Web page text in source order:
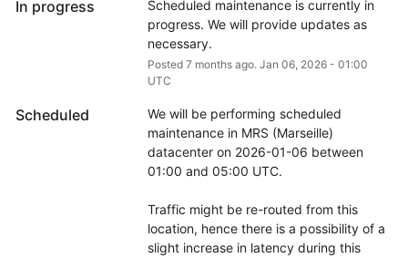
In progress
Scheduled maintenance is currently in
progress. We will provide updates as
necessary.
Posted 7 months ago. Jan 06, 2026- 01:00
UTC
Scheduled
We will be performing scheduled
maintenance in MRS (Marseille)
datacenter on 2026-01-06 between
01:00 and 05:00 UTC.
Traffic might be re-routed from this
location, hence there is a possibility of a
slight increase in latency during this